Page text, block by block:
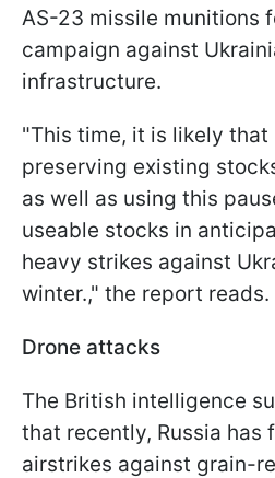
AS-23 missile munitions
campaign against
infrastructure.
"This time, it is likely that
preserving existing
as well as using this
useable stocks in
heavy strikes against
winter.," the report reads.
Drone attacks
The British intelligence
that recently, Russia has
airstrikes against grain-